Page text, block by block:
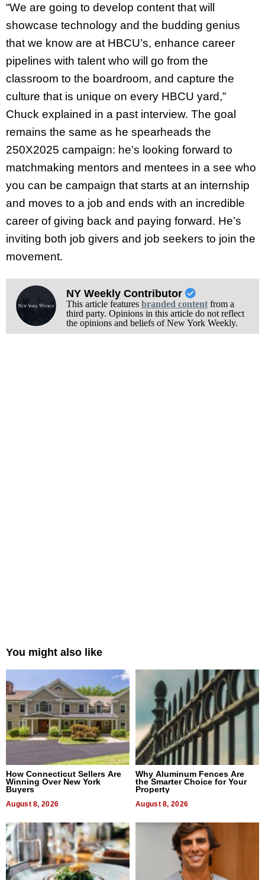
“We are going to develop content that will
showcase technology and the budding genius
that we know are at HBCU’s, enhance career
pipelines with talent who will go from the
classroom to the boardroom, and capture the
culture that is unique on every HBCU yard,”
Chuck explained in a past interview. The goal
remains the same as he spearheads the
250X2025 campaign: he’s looking forward to
matchmaking mentors and mentees in a see who
you can be campaign that starts at an internship
and moves to a job and ends with an incredible
career of giving back and paying forward. He’s
inviting both job givers and job seekers to join the
movement.
NY Weekly Contributor
This article features branded contentfrom a
third party. Opinions in this article do not reflect
the opinions and beliefs of New York Weekly.
You might also like
How Connecticut Sellers Are
Winning Over New York
Buyers
August 8, 2026
Why Aluminum Fences Are
the Smarter Choice for Your
Property
August 8, 2026